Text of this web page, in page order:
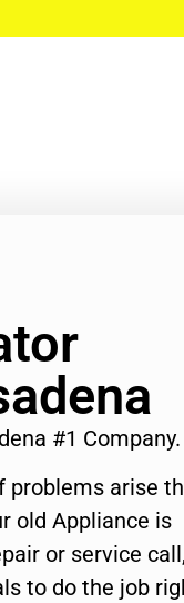
#1 Company.
problems arise
old Appliance is
or service call,
to do the job